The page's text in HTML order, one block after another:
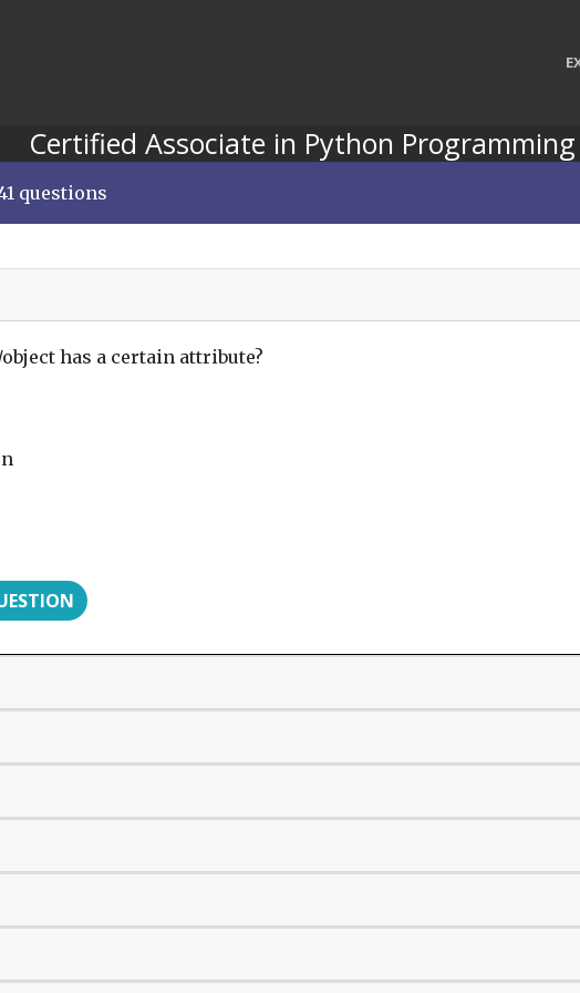
Certified Associate in Python
questions
has a certain attribute?